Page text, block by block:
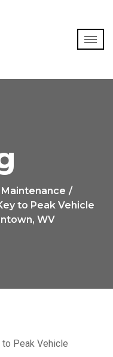
Maintenance
to Peak Vehicle
WV